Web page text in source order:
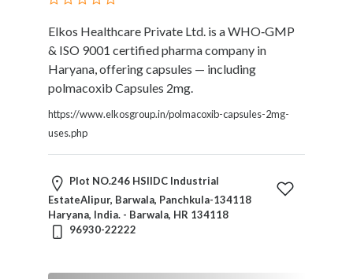
Elkos Healthcare Private Ltd. is a WHO‑GMP
& ISO 9001 certified pharma company in
Haryana, offering capsules — including
polmacoxib Capsules 2mg.
https://www.elkosgroup.in/polmacoxib-capsules-2mg-
uses.php
Plot NO.246 HSIIDC Industrial
EstateAlipur, Barwala, Panchkula-134118
Haryana, India. - Barwala, HR 134118
96930-22222